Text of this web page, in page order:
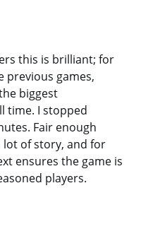
this is brilliant; for
previous games,
biggest
time. I stopped
Fair enough
lot of story, and for
ensures the game is
players.